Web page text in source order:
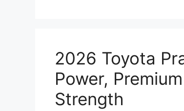
2026 Toyota
Power,
Strength